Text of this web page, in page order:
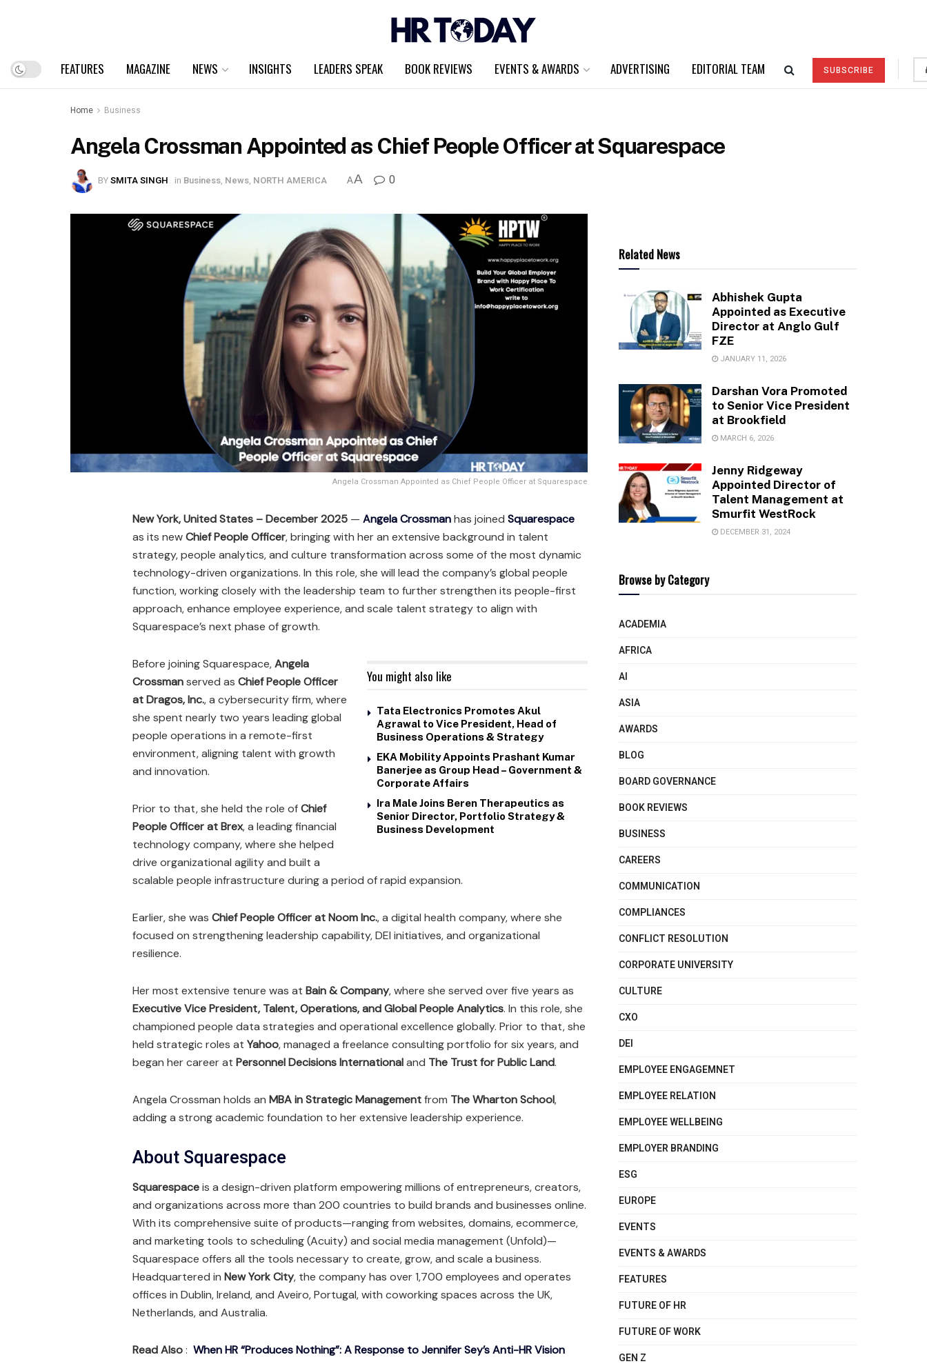
FEATURES MAGAZINE NEWS INSIGHTS LEADERS SPEAK BOOK REVIEWS EVENTS & AWARDS ADVERTISING EDITORIAL TEAM SUBSCRIBE
Home Business
Angela Crossman Appointed as Chief People Officer at Squarespace
BYSMITA SINGH in Business, News, NORTH AMERICA AA 0
Angela Crossman Appointed as Chief People Officer at Squarespace
New York, United States – December 2025 — Angela Crossmanhas joined Squarespace
as its newChief People Officer, bringing with her an extensive background in talent
strategy, people analytics, and culture transformation across some of the most dynamic
technology-driven organizations. In this role, she will lead the company’s global people
function, working closely with the leadership team to further strengthen its people-first
approach, enhance employee experience, and scale talent strategy to align with
Squarespace’s next phase of growth.
You might also like
Tata Electronics Promotes Akul
Agrawal to Vice President, Head of
Business Operations & Strategy
EKA Mobility Appoints Prashant Kumar
Banerjee as Group Head – Government &
Corporate Affairs
Ira Male Joins Beren Therapeutics as
Senior Director, Portfolio Strategy &
Business Development
Before joining Squarespace,Angela
Crossmanserved as Chief People Officer
at Dragos, Inc., a cybersecurity firm, where
she spent nearly two years leading global
people operations in a remote-first
environment, aligning talent with growth
and innovation.
Prior to that, she held the role ofChief
People Officer at Brex, a leading financial
technology company, where she helped
drive organizational agility and built a
scalable people infrastructure during a period of rapid expansion.
Earlier, she was Chief People Officer at Noom Inc., a digital health company, where she
focused on strengthening leadership capability, DEI initiatives, and organizational
resilience.
Her most extensive tenure was at Bain & Company, where she served over five years as
Executive Vice President, Talent, Operations, and Global People Analytics. In this role, she
championed people data strategies and operational excellence globally. Prior to that, she
held strategic roles at Yahoo, managed a freelance consulting portfolio for six years, and
began her career at Personnel Decisions Internationaland The Trust for Public Land.
Angela Crossman holds an MBA in Strategic Managementfrom The Wharton School,
adding a strong academic foundation to her extensive leadership experience.
About Squarespace
Squarespaceis a design-driven platform empowering millions of entrepreneurs, creators,
and organizations across more than 200 countries to build brands and businesses online.
With its comprehensive suite of products—ranging from websites, domains, ecommerce,
and marketing tools to scheduling (Acuity) and social media management (Unfold)—
Squarespace offers all the tools necessary to create, grow, and scale a business.
Headquartered in New York City, the company has over 1,700 employees and operates
offices in Dublin, Ireland, and Aveiro, Portugal, with coworking spaces across the UK,
Netherlands, and Australia.
Read Also: When HR “Produces Nothing”: A Response to Jennifer Sey’s Anti-HR Vision
Related News
Abhishek Gupta
Appointed as Executive
Director at Anglo Gulf
FZE
JANUARY 11, 2026
Darshan Vora Promoted
to Senior Vice President
at Brookfield
MARCH 6, 2026
Jenny Ridgeway
Appointed Director of
Talent Management at
Smurfit WestRock
DECEMBER 31, 2024
Browse by Category
ACADEMIA
AFRICA
AI
ASIA
AWARDS
BLOG
BOARD GOVERNANCE
BOOK REVIEWS
BUSINESS
CAREERS
COMMUNICATION
COMPLIANCES
CONFLICT RESOLUTION
CORPORATE UNIVERSITY
CULTURE
CXO
DEI
EMPLOYEE ENGAGEMNET
EMPLOYEE RELATION
EMPLOYEE WELLBEING
EMPLOYER BRANDING
ESG
EUROPE
EVENTS
EVENTS & AWARDS
FEATURES
FUTURE OF HR
FUTURE OF WORK
GEN Z